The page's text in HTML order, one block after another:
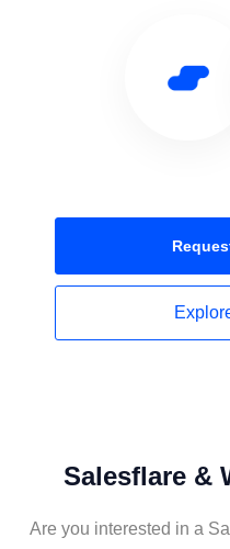
Salesflare &
Are you interested in a